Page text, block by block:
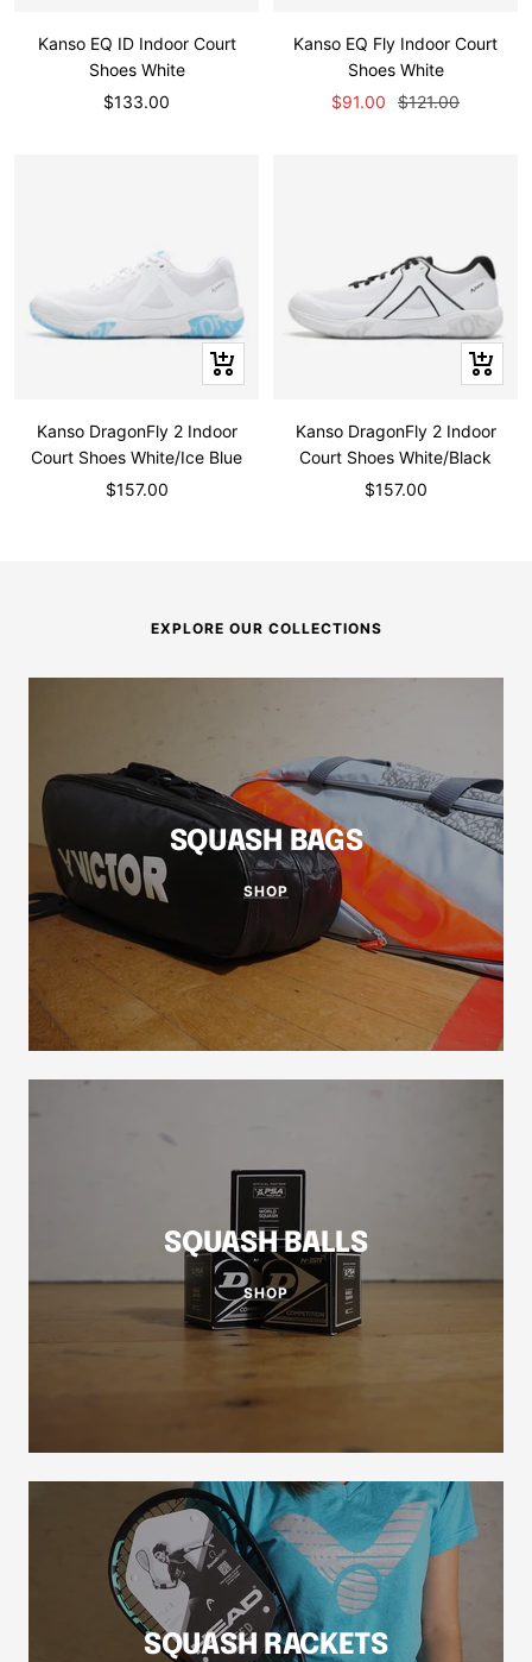
Kanso EQ ID Indoor Court
Shoes White
Sale
$133.00
Kanso EQ Fly Indoor Court
Shoes White
Sale
$91.00
Regular
$121.00
Quick
view
Kanso DragonFly 2 Indoor
Court Shoes White/Ice Blue
Sale
$157.00
Quick
view
Kanso DragonFly 2 Indoor
Court Shoes White/Black
Sale
$157.00
EXPLORE OUR COLLECTIONS
SQUASH BAGS
SHOP
SQUASH BALLS
SHOP
SQUASH RACKETS